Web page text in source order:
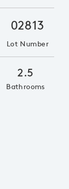
02813
Lot Number
2.5
Bathrooms